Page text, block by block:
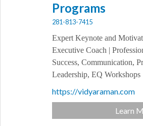
Programs
281-813-7415
Expert Keynote and
Executive Coach |
Success, Communication,
Leadership, EQ Workshops
https://vidyaraman.com
Learn